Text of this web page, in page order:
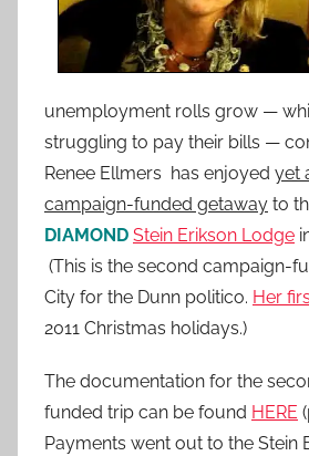
unemployment rolls grow —
struggling to pay their bills —
Renee Ellmers has enjoyed yet
campaign-funded getaway to
DIAMOND Stein Erikson Lodge
(This is the second campaign-
City for the Dunn politico. Her
2011 Christmas holidays.)
The documentation for the
funded trip can be found HERE
Payments went out to the Stein